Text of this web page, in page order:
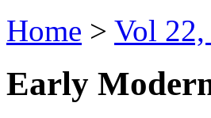
Home > Vol
Early